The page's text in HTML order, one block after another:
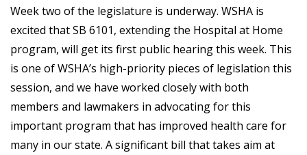
Week two of the legislature is underway. WSHA is
excited that SB 6101, extending the Hospital at Home
program, will get its first public hearing this week. This
is one of WSHA’s high-priority pieces of legislation this
session, and we have worked closely with both
members and lawmakers in advocating for this
important program that has improved health care for
many in our state. A significant bill that takes aim at